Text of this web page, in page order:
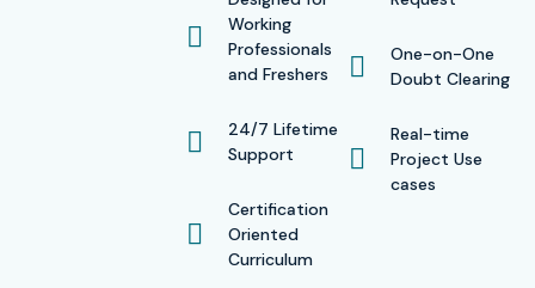
Working
Professionals
and Freshers
24/7 Lifetime
Support
Certification
Oriented
Curriculum
One-on-One
Doubt Clearing
Real-time
Project Use
cases